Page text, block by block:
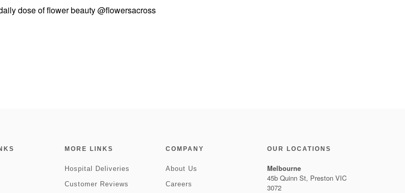
dose of flower beauty@flowersacross
MORE LINKS
Hospital Deliveries
Customer Reviews
COMPANY
About Us
Careers
OUR LOCATIONS
Melbourne
45b Quinn St, Preston VIC
3072